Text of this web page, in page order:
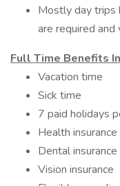
Mostly day trips
are required and
Full Time Benefits
Vacation time
Sick time
7 paid holidays
Health insurance
Dental insurance
Vision insurance